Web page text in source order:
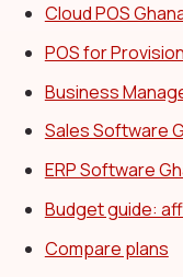
Cloud POS
POS for
Business
Sales Software
ERP Software
Budget guide:
Compare plans